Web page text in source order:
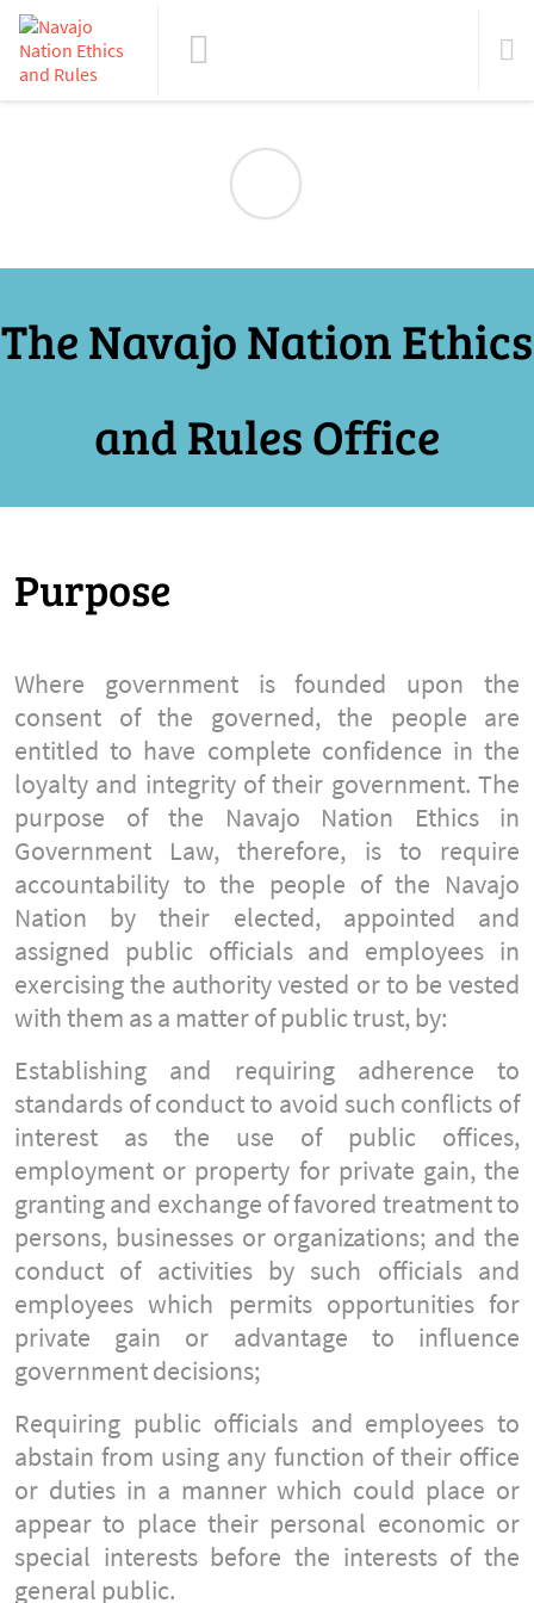
The Navajo Nation Ethics
and Rules Office
Purpose
Where government is founded upon the
consent of the governed, the people are
entitled to have complete confidence in the
loyalty and integrity of their government. The
purpose of the Navajo Nation Ethics in
Government Law, therefore, is to require
accountability to the people of the Navajo
Nation by their elected, appointed and
assigned public officials and employees in
exercising the authority vested or to be vested
with them as a matter of public trust, by:
Establishing and requiring adherence to
standards of conduct to avoid such conflicts of
interest as the use of public offices,
employment or property for private gain, the
granting and exchange of favored treatment to
persons, businesses or organizations; and the
conduct of activities by such officials and
employees which permits opportunities for
private gain or advantage to influence
government decisions;
Requiring public officials and employees to
abstain from using any function of their office
or duties in a manner which could place or
appear to place their personal economic or
special interests before the interests of the
general public.